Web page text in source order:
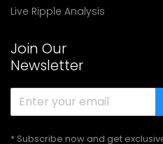
Live Ripple Analysis
Join Our
Newsletter
* Subscribe now and get